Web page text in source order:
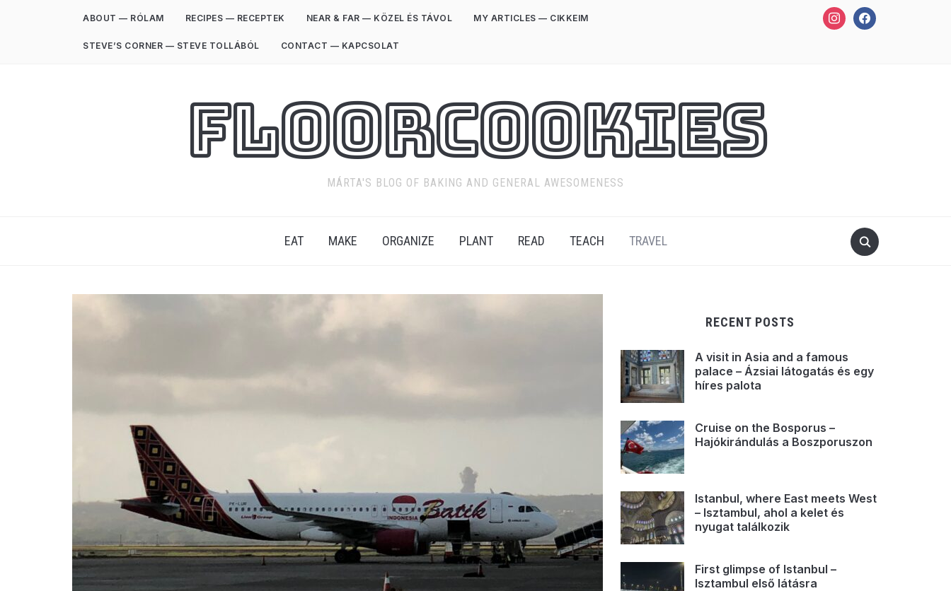
instagramfacebook
ABOUT — RÓLAM RECIPES — RECEPTEK NEAR & FAR — KÖZEL ÉS TÁVOL MY ARTICLES — CIKKEIM
STEVE’S CORNER — STEVE TOLLÁBÓL CONTACT — KAPCSOLAT
FloorCookies
MÁRTA'S BLOG OF BAKING AND GENERAL AWESOMENESS
EAT MAKE ORGANIZE PLANT READ TEACH TRAVEL
RECENT POSTS
A visit in Asia and a famous
palace – Ázsiai látogatás és egy
híres palota
Cruise on the Bosporus –
Hajókirándulás a Boszporuszon
Istanbul, where East meets West
– Isztambul, ahol a kelet és
nyugat találkozik
First glimpse of Istanbul –
Isztambul első látásra